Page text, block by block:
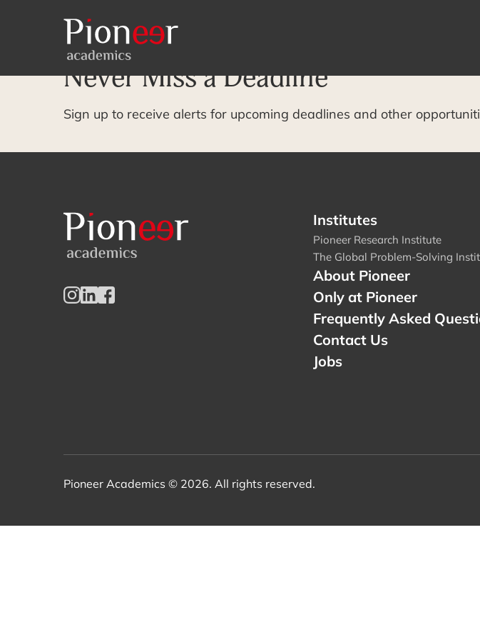
Never Miss a Deadline
Sign up to receive alerts for upcoming deadlines and other
Institutes
Pioneer Research Institute
The Global Problem-Solving
About Pioneer
Only at Pioneer
Frequently Asked
Contact Us
Jobs
Pioneer Academics © 2026. All rights reserved.